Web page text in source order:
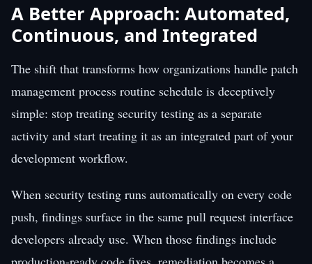
A Better Approach: Automated,
Continuous, and Integrated
The shift that transforms how organizations handle patch
management process routine schedule is deceptively
simple: stop treating security testing as a separate
activity and start treating it as an integrated part of your
development workflow.
When security testing runs automatically on every code
push, findings surface in the same pull request interface
developers already use. When those findings include